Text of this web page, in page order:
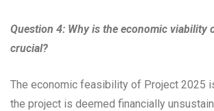
Question 4: Why is the economic viability
crucial?
The economic feasibility of Project 2025
the project is deemed financially